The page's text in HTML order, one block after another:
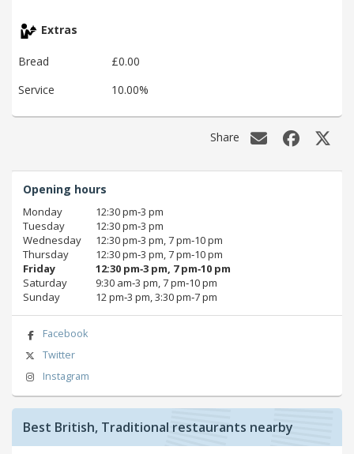
Extras
Bread
£0.00
Service
10.00%
Share
Opening hours
Monday
12:30 pm‑3 pm
Tuesday
12:30 pm‑3 pm
Wednesday
12:30 pm‑3 pm, 7 pm‑10 pm
Thursday
12:30 pm‑3 pm, 7 pm‑10 pm
Friday
12:30 pm‑3 pm, 7 pm‑10 pm
Saturday
9:30 am‑3 pm, 7 pm‑10 pm
Sunday
12 pm‑3 pm, 3:30 pm‑7 pm
Facebook
Twitter
Instagram
Best British, Traditional restaurants nearby